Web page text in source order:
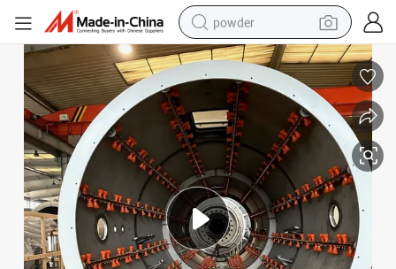
powder
tote bag
crawler excavator
farm tractor
shoulder bag
electric car
man watch
electric bike